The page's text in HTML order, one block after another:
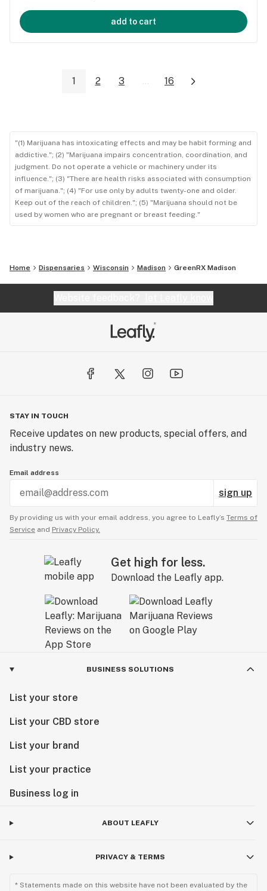
add to cart
1 2 3 ... 16
"(1) Marijuana has intoxicating effects and may be habit forming and
addictive."; (2) "Marijuana impairs concentration, coordination, and
judgment. Do not operate a vehicle or machinery under its
influence."; (3) "There are health risks associated with consumption
of marijuana."; (4) "For use only by adults twenty-one and older.
Keep out of the reach of children."; (5) "Marijuana should not be
used by women who are pregnant or breast feeding."
Home Dispensaries Wisconsin Madison GreenRX Madison
STAY IN TOUCH
Receive updates on new products, special offers, and
industry news.
Email address
sign up
By providing us with your email address, you agree to Leafly’s Terms of
Service and Privacy Policy.
Get high for less.
Download the Leafly app.
BUSINESS SOLUTIONS
List your store
List your CBD store
List your brand
List your practice
Business log in
ABOUT LEAFLY
PRIVACY & TERMS
* Statements made on this website have not been evaluated by the